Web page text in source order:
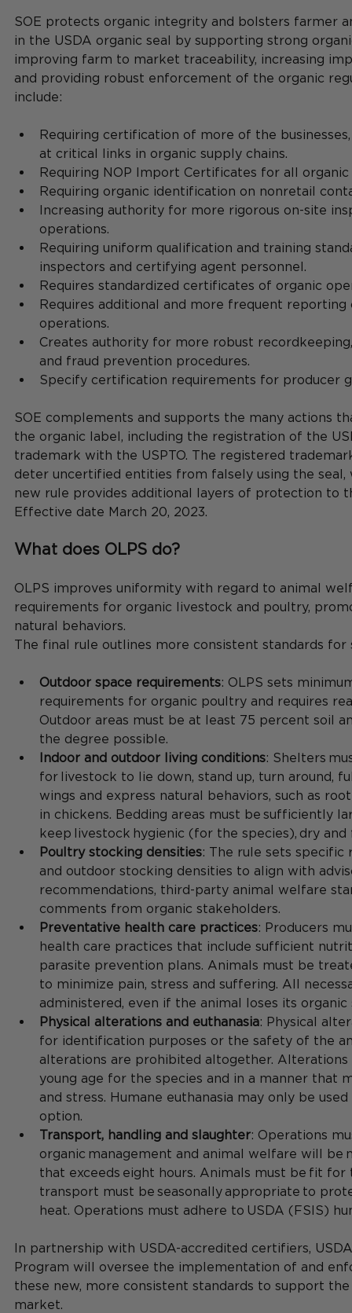
SOE protects organic integrity and bolsters farmer
in the USDA organic seal by supporting strong
improving farm to market traceability, increasing
and providing robust enforcement of the organic
include:
Requiring certification of more of the
at critical links in organic supply chains.
Requiring NOP Import Certificates for all
Requiring organic identification on nonretail
Increasing authority for more rigorous on-site
operations.
Requiring uniform qualification and training
inspectors and certifying agent personnel.
Requires standardized certificates of organic
Requires additional and more frequent
operations.
Creates authority for more robust
and fraud prevention procedures.
Specify certification requirements for producer
SOE complements and supports the many actions
the organic label, including the registration of the
trademark with the USPTO. The registered
deter uncertified entities from falsely using the
new rule provides additional layers of protection to
Effective date March 20, 2023.
What does OLPS do?
OLPS improves uniformity with regard to animal
requirements for organic livestock and poultry,
natural behaviors.
The final rule outlines more consistent standards for
Outdoor space requirements: OLPS sets
requirements for organic poultry and requires
Outdoor areas must be at least 75 percent soil
the degree possible.
Indoor and outdoor living conditions: Shelters
for livestock to lie down, stand up, turn around,
wings and express natural behaviors, such as
in chickens. Bedding areas must be sufficiently
keep livestock hygienic (for the species), dry
Poultry stocking densities: The rule sets
and outdoor stocking densities to align with
recommendations, third-party animal welfare
comments from organic stakeholders.
Preventative health care practices: Producers
health care practices that include sufficient
parasite prevention plans. Animals must be
to minimize pain, stress and suffering. All
administered, even if the animal loses its organic
Physical alterations and euthanasia: Physical
for identification purposes or the safety of the
alterations are prohibited altogether.
young age for the species and in a manner that
and stress. Humane euthanasia may only be
option.​
Transport, handling and slaughter: Operations
organic management and animal welfare will be
that exceeds eight hours​. Animals must be fit
transport must be seasonally appropriate to
heat​. Operations must adhere to USDA (FSIS)
In partnership with USDA-accredited certifiers,
Program will oversee the implementation of and
these new, more consistent standards to support
market.